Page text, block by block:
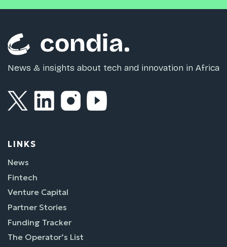
News & insights about tech and innovation in Africa
LINKS
News
Fintech
Venture Capital
Partner Stories
Funding Tracker
The Operator’s List